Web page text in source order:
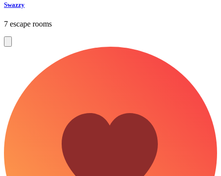
Swazzy
7 escape rooms